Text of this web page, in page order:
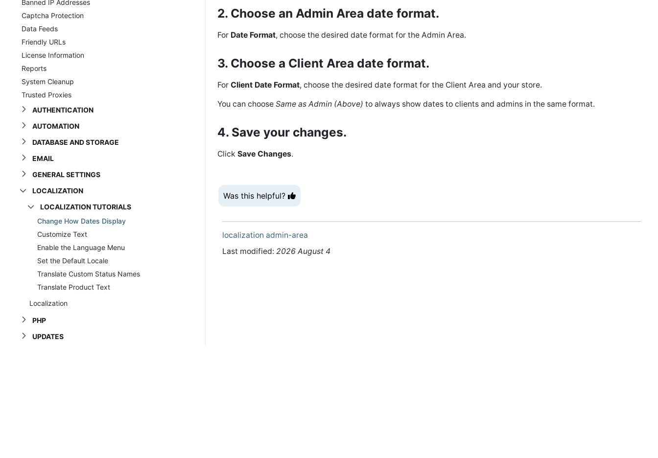
Banned IP Addresses
Captcha Protection
Data Feeds
Friendly URLs
License Information
Reports
System Cleanup
Trusted Proxies
AUTHENTICATION
AUTOMATION
DATABASE AND STORAGE
EMAIL
GENERAL SETTINGS
LOCALIZATION
LOCALIZATION TUTORIALS
Change How Dates Display
Customize Text
Enable the Language Menu
Set the Default Locale
Translate Custom Status Names
Translate Product Text
Localization
PHP
UPDATES
2. Choose an Admin Area date format.
For Date Format, choose the desired date format for the Admin Area.
3. Choose a Client Area date format.
For Client Date Format, choose the desired date format for the Client Area and your store.
You can choose Same as Admin (Above) to always show dates to clients and admins in the same format.
4. Save your changes.
Click Save Changes.
Was this helpful?
localization admin-area
Last modified: 2026 August 4